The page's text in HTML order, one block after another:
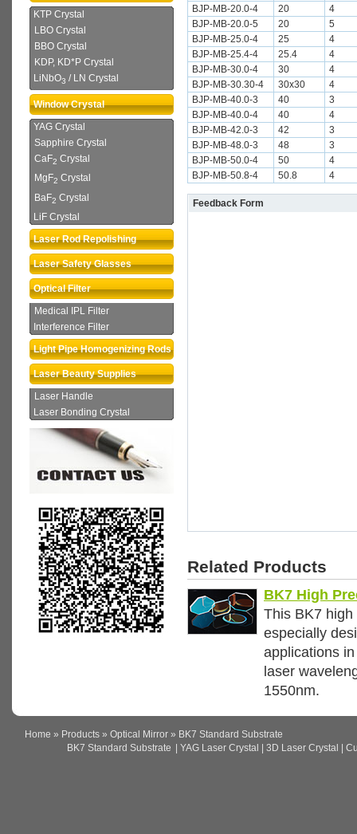
KTP Crystal
LBO Crystal
BBO Crystal
KDP, KD*P Crystal
LiNbO3 / LN Crystal
Window Crystal
YAG Crystal
Sapphire Crystal
CaF2 Crystal
MgF2 Crystal
BaF2 Crystal
LiF Crystal
Laser Rod Repolishing
Laser Safety Glasses
Optical Filter
Medical IPL Filter
Interference Filter
Light Pipe Homogenizing Rods
Laser Beauty Supplies
Laser Handle
Laser Bonding Crystal
BJP-MB-20.0-4
20
4
BJP-MB-20.0-5
20
5
BJP-MB-25.0-4
25
4
BJP-MB-25.4-4
25.4
4
BJP-MB-30.0-4
30
4
BJP-MB-30.30-4
30x30
4
BJP-MB-40.0-3
40
3
BJP-MB-40.0-4
40
4
BJP-MB-42.0-3
42
3
BJP-MB-48.0-3
48
3
BJP-MB-50.0-4
50
4
BJP-MB-50.8-4
50.8 4
Feedback Form
Related Products
BK7 High
This BK7
especially
applications
laser
1550nm.
Home » Products » Optical Mirror » BK7 Standard Substrate
BK7 Standard Substrate
| YAG Laser Crystal | 3D Laser Crystal |